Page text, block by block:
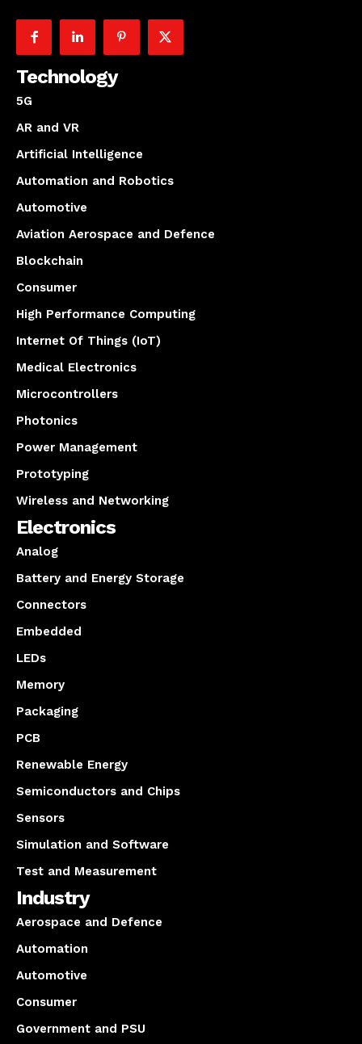
Technology
5G
AR and VR
Artificial Intelligence
Automation and Robotics
Automotive
Aviation Aerospace and Defence
Blockchain
Consumer
High Performance Computing
Internet Of Things (IoT)
Medical Electronics
Microcontrollers
Photonics
Power Management
Prototyping
Wireless and Networking
Electronics
Analog
Battery and Energy Storage
Connectors
Embedded
LEDs
Memory
Packaging
PCB
Renewable Energy
Semiconductors and Chips
Sensors
Simulation and Software
Test and Measurement
Industry
Aerospace and Defence
Automation
Automotive
Consumer
Government and PSU